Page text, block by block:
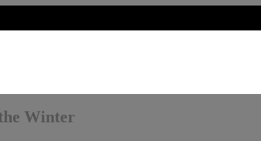
Winter